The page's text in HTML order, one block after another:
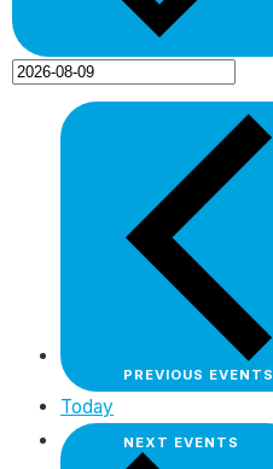
PREVIOUS EVENTS
Today
NEXT EVENTS